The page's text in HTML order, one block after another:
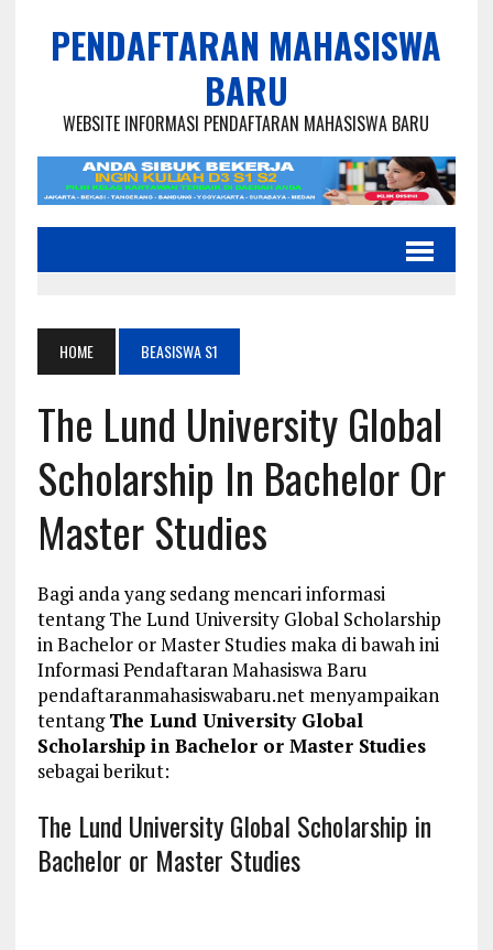
PENDAFTARAN MAHASISWA
BARU
WEBSITE INFORMASI PENDAFTARAN MAHASISWA BARU
HOME BEASISWA S1
The Lund University Global
Scholarship In Bachelor Or
Master Studies
Bagi anda yang sedang mencari informasi
tentang The Lund University Global Scholarship
in Bachelor or Master Studies maka di bawah ini
Informasi Pendaftaran Mahasiswa Baru
pendaftaranmahasiswabaru.net menyampaikan
tentangThe Lund University Global
Scholarship in Bachelor or Master Studies
sebagai berikut:
The Lund University Global Scholarship in
Bachelor or Master Studies